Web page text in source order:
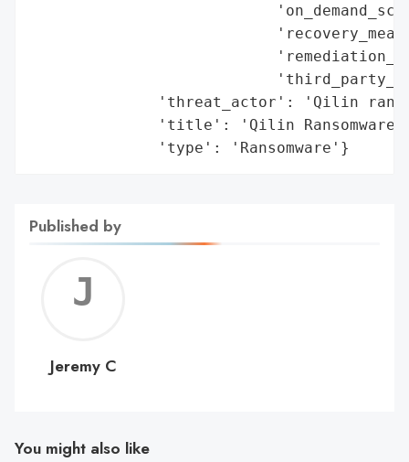
'threat_actor': 'Qilin
'title': 'Qilin Ransomware
              'type': 'Ransomware'}
Published by
C
Jeremy C
You might also like